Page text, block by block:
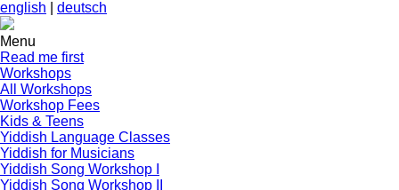
english deutsch
Menu
Read me first
Workshops
All Workshops
Workshop Fees
Kids & Teens
Yiddish Language Classes
Yiddish for Musicians
Yiddish Song Workshop I
Yiddish Song Workshop II